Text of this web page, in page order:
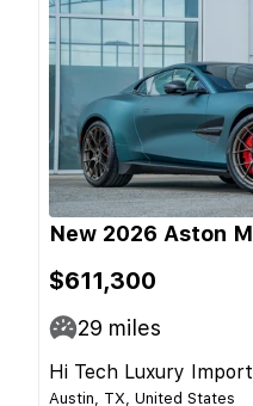
New 2026 Aston
$611,300
29 miles
Hi Tech Luxury
Austin, TX, United States